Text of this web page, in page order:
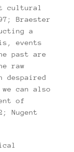
cultural
Braester
a
events
past are
raw
despaired
can also
of
Nugent